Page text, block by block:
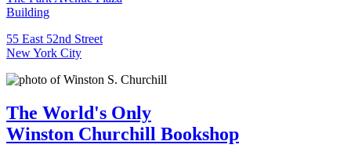
Building
55 East 52nd Street
New York City
The World's Only
Winston Churchill Bookshop